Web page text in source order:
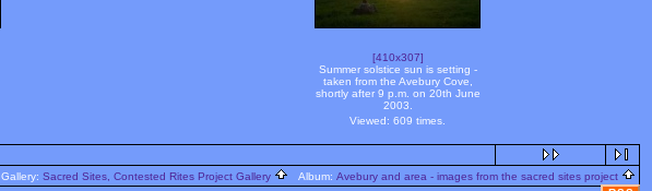
[410x307]
Summer solstice sun is setting -
taken from the Avebury Cove,
shortly after 9 p.m. on 20th June
2003.
Viewed: 609 times.
Gallery: Sacred Sites, Contested Rites Project Gallery Album: Avebury and area - images from the sacred sites project